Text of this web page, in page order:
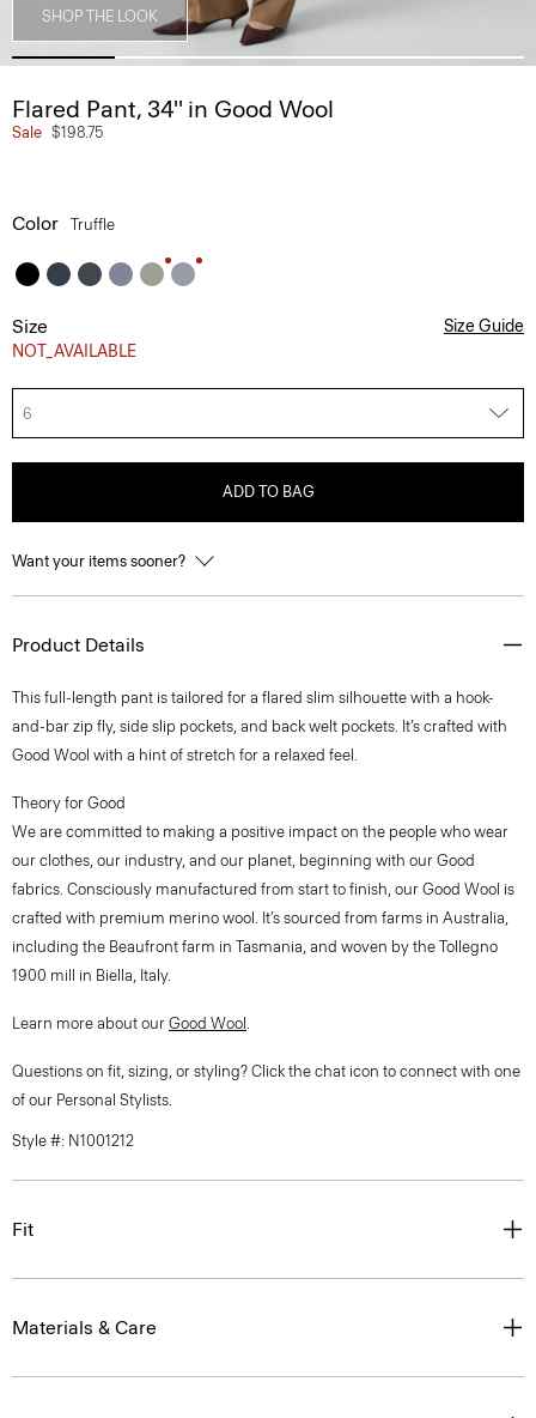
SHOP THE LOOK
Flared Pant, 34'' in Good Wool
Sale $198.75
Color Truffle
Size
NOT_AVAILABLE
Size Guide
6
ADD TO BAG
Want your items sooner?
Product Details
This full-length pant is tailored for a flared slim silhouette with a hook-
and-bar zip fly, side slip pockets, and back welt pockets. It’s crafted with
Good Wool with a hint of stretch for a relaxed feel.
Theory for Good
We are committed to making a positive impact on the people who wear
our clothes, our industry, and our planet, beginning with our Good
fabrics. Consciously manufactured from start to finish, our Good Wool is
crafted with premium merino wool. It’s sourced from farms in Australia,
including the Beaufront farm in Tasmania, and woven by the Tollegno
1900 mill in Biella, Italy.
Learn more about our Good Wool .
Questions on fit, sizing, or styling? Click the chat icon to connect with one
of our Personal Stylists.
Style #: N1001212
Fit
Materials & Care